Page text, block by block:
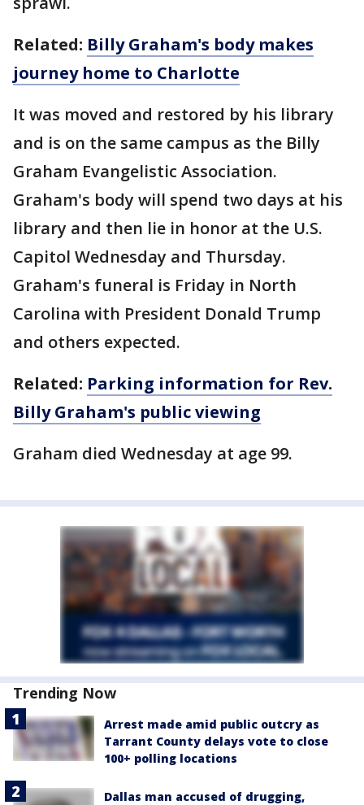
Related: Billy Graham's body makes
journey home to Charlotte
It was moved and restored by his library
and is on the same campus as the Billy
Graham Evangelistic Association.
Graham's body will spend two days at his
library and then lie in honor at the U.S.
Capitol Wednesday and Thursday.
Graham's funeral is Friday in North
Carolina with President Donald Trump
and others expected.
Related: Parking information for Rev.
Billy Graham's public viewing
Graham died Wednesday at age 99.
Trending Now
Arrest made amid public outcry as
Tarrant County delays vote to close
100+ polling locations
Dallas man accused of drugging,